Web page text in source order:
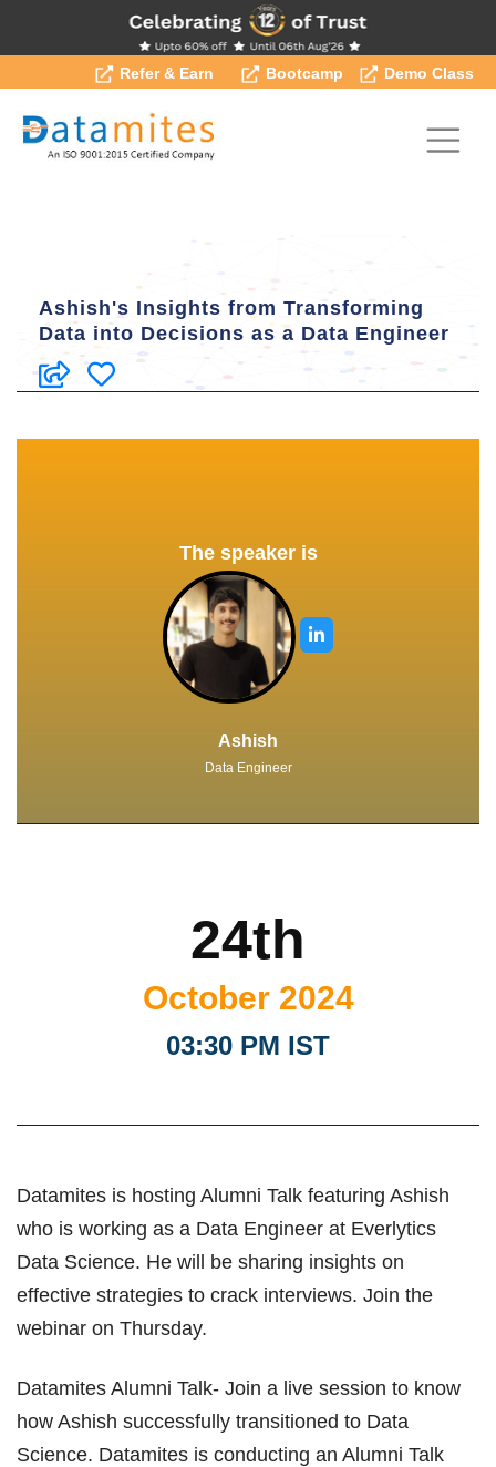
Refer & Earn Bootcamp Demo Class
Ashish's Insights from Transforming
Data into Decisions as a Data Engineer
The speaker is
Ashish
Data Engineer
24th
October 2024
03:30 PM IST
Datamites is hosting Alumni Talk featuring Ashish
who is working as a Data Engineer at Everlytics
Data Science. He will be sharing insights on
effective strategies to crack interviews. Join the
webinar on Thursday.
Datamites Alumni Talk- Join a live session to know
how Ashish successfully transitioned to Data
Science. Datamites is conducting an Alumni Talk